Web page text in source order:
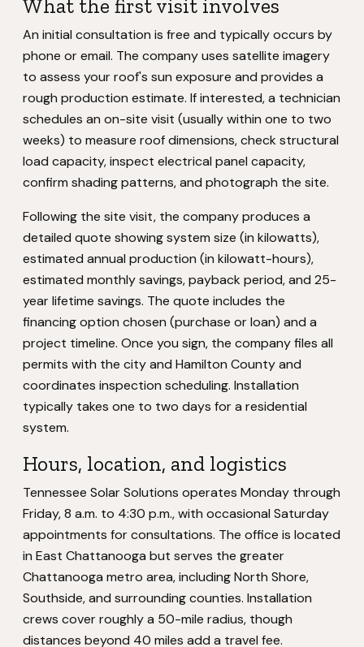
What the first visit involves
An initial consultation is free and typically occurs by
phone or email. The company uses satellite imagery
to assess your roof's sun exposure and provides a
rough production estimate. If interested, a technician
schedules an on-site visit (usually within one to two
weeks) to measure roof dimensions, check structural
load capacity, inspect electrical panel capacity,
confirm shading patterns, and photograph the site.
Following the site visit, the company produces a
detailed quote showing system size (in kilowatts),
estimated annual production (in kilowatt-hours),
estimated monthly savings, payback period, and 25-
year lifetime savings. The quote includes the
financing option chosen (purchase or loan) and a
project timeline. Once you sign, the company files all
permits with the city and Hamilton County and
coordinates inspection scheduling. Installation
typically takes one to two days for a residential
system.
Hours, location, and logistics
Tennessee Solar Solutions operates Monday through
Friday, 8 a.m. to 4:30 p.m., with occasional Saturday
appointments for consultations. The office is located
in East Chattanooga but serves the greater
Chattanooga metro area, including North Shore,
Southside, and surrounding counties. Installation
crews cover roughly a 50-mile radius, though
distances beyond 40 miles add a travel fee.